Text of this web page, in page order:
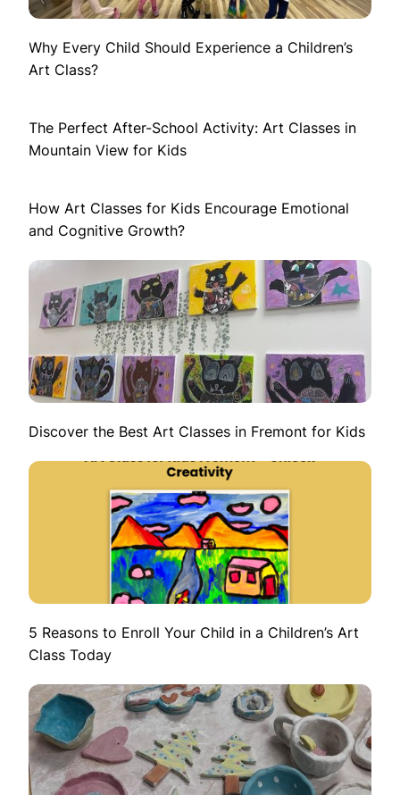
Why Every Child Should Experience a Children’s
Art Class?
The Perfect After-School Activity: Art Classes in
Mountain View for Kids
How Art Classes for Kids Encourage Emotional
and Cognitive Growth?
Discover the Best Art Classes in Fremont for Kids
5 Reasons to Enroll Your Child in a Children’s Art
Class Today